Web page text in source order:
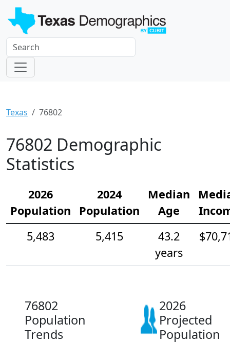
Texas 76802
76802 Demographic
Statistics
2026
Population
2024
Population
Median
Age
5,483
5,415
43.2
years
76802
Population
Trends
2026
Projected
Population